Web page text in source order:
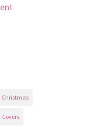
Christmas
Covers